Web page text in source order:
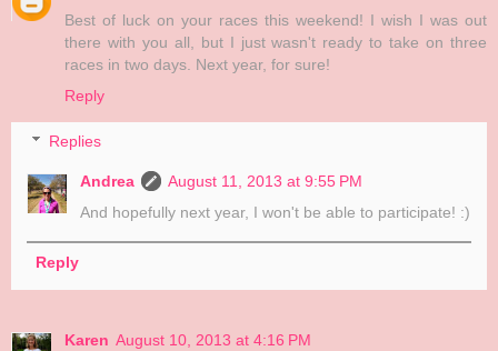
Best of luck on your races this weekend! I wish I was out
there with you all, but I just wasn't ready to take on three
races in two days. Next year, for sure!
Reply
Replies
Andrea
August 11, 2013 at 9:55 PM
And hopefully next year, I won't be able to participate! :)
Reply
Karen August 10, 2013 at 4:16 PM